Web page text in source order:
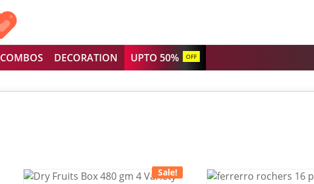
COMBOS DECORATION UPTO 50% OFF
Sale!